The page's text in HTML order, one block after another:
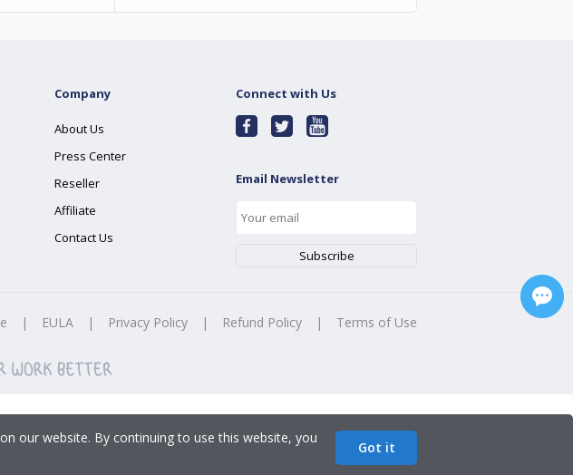
Company
About Us
Press Center
Reseller
Affiliate
Contact Us
Connect with Us
Email Newsletter
| EULA | Privacy Policy | Refund Policy | Terms of Use
our website. By continuing to use this website, you
Got it